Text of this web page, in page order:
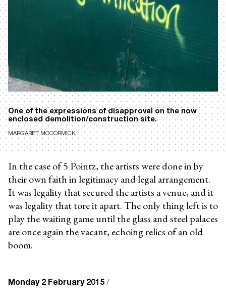
One of the expressions of disapproval on the now
enclosed demolition/construction site.
MARGARET MCCORMICK
In the case of 5 Pointz, the artists were done in by
their own faith in legitimacy and legal arrangement.
It was legality that secured the artists a venue, and it
was legality that tore it apart. The only thing left is to
play the waiting game until the glass and steel palaces
are once again the vacant, echoing relics of an old
boom.
Monday 2 February 2015 /